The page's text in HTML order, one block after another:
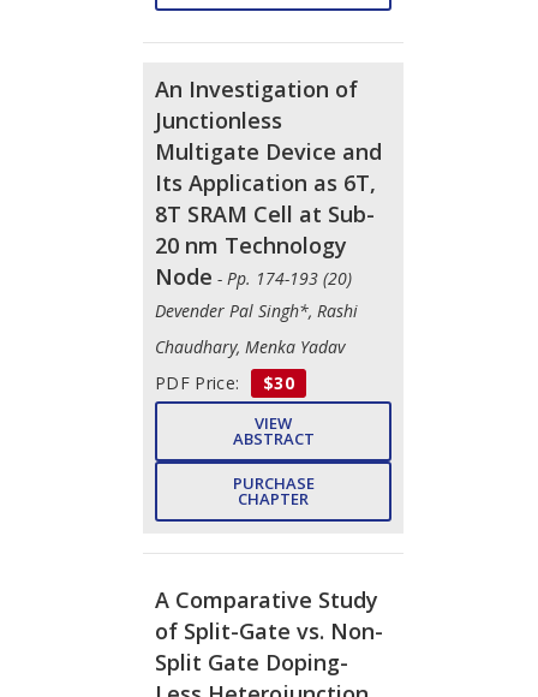
An Investigation of
Junctionless
Multigate Device and
Its Application as 6T,
8T SRAM Cell at Sub-
20 nm Technology
Node - Pp. 174-193 (20)
Devender Pal Singh*, Rashi
Chaudhary, Menka Yadav
PDF Price:
$30
VIEW
ABSTRACT
PURCHASE
CHAPTER
A Comparative Study
of Split-Gate vs. Non-
Split Gate Doping-